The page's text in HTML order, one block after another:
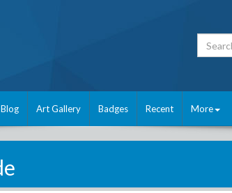
Art Gallery Badges Recent More